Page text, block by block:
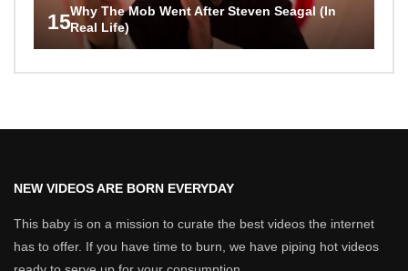
15Why The Mob Went After Steven Seagal (In
Real Life)
NEW VIDEOS ARE BORN EVERYDAY
This baby is on a mission to curate the best videos the internet
has to offer. If you have time to burn, we have piping hot videos